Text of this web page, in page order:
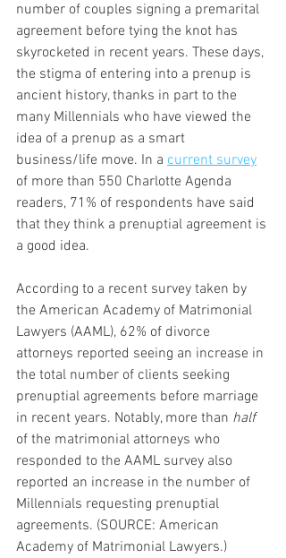
number of couples signing a premarital
agreement before tying the knot has
skyrocketed in recent years. These days,
the stigma of entering into a prenup is
ancient history, thanks in part to the
many Millennials who have viewed the
idea of a prenup as a smart
business/life move. In a current survey
of more than 550 Charlotte Agenda
readers, 71% of respondents have said
that they think a prenuptial agreement is
a good idea.
According to a recent survey taken by
the American Academy of Matrimonial
Lawyers (AAML), 62% of divorce
attorneys reported seeing an increase in
the total number of clients seeking
prenuptial agreements before marriage
in recent years. Notably, more than half
of the matrimonial attorneys who
responded to the AAML survey also
reported an increase in the number of
Millennials requesting prenuptial
agreements. (SOURCE: American
Academy of Matrimonial Lawyers.)